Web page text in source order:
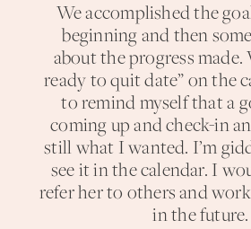
We accomplished the
beginning and then
about the progress made.
ready to quit date” on the
to remind myself that a
coming up and check-in
still what I wanted. I’m
see it in the calendar. I
refer her to others and
in the future.